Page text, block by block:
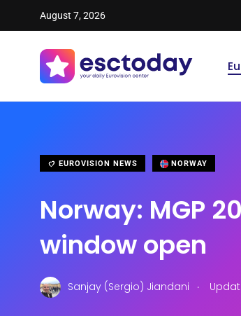
August 7, 2026
EUROVISION NEWS NORWAY
Norway: MGP
window open
Sanjay (Sergio) Jiandani .